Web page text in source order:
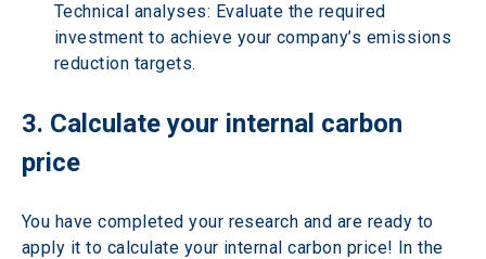
Technical analyses: Evaluate the required
investment to achieve your company’s emissions
reduction targets.
3. Calculate your internal carbon
price
You have completed your research and are ready to
apply it to calculate your internal carbon price! In the